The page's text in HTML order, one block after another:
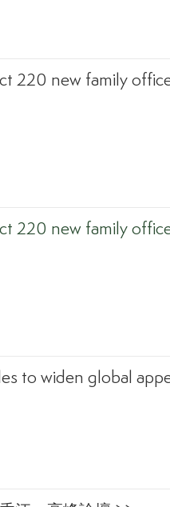
220 new family
220 new family
to widen global